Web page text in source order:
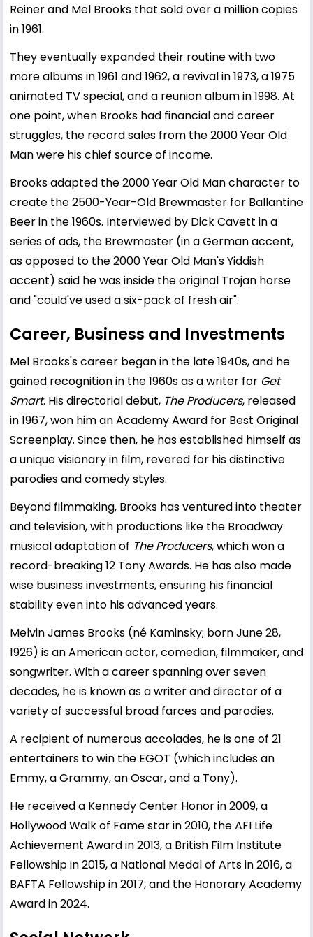
Reiner and Mel Brooks that sold over a million copies
in 1961.
They eventually expanded their routine with two
more albums in 1961 and 1962, a revival in 1973, a 1975
animated TV special, and a reunion album in 1998. At
one point, when Brooks had financial and career
struggles, the record sales from the 2000 Year Old
Man were his chief source of income.
Brooks adapted the 2000 Year Old Man character to
create the 2500-Year-Old Brewmaster for Ballantine
Beer in the 1960s. Interviewed by Dick Cavett in a
series of ads, the Brewmaster (in a German accent,
as opposed to the 2000 Year Old Man's Yiddish
accent) said he was inside the original Trojan horse
and "could've used a six-pack of fresh air".
Career, Business and Investments
Mel Brooks's career began in the late 1940s, and he
gained recognition in the 1960s as a writer for Get
Smart. His directorial debut, The Producers, released
in 1967, won him an Academy Award for Best Original
Screenplay. Since then, he has established himself as
a unique visionary in film, revered for his distinctive
parodies and comedy styles.
Beyond filmmaking, Brooks has ventured into theater
and television, with productions like the Broadway
musical adaptation of The Producers, which won a
record-breaking 12 Tony Awards. He has also made
wise business investments, ensuring his financial
stability even into his advanced years.
Melvin James Brooks (né Kaminsky; born June 28,
1926) is an American actor, comedian, filmmaker, and
songwriter. With a career spanning over seven
decades, he is known as a writer and director of a
variety of successful broad farces and parodies.
A recipient of numerous accolades, he is one of 21
entertainers to win the EGOT (which includes an
Emmy, a Grammy, an Oscar, and a Tony).
He received a Kennedy Center Honor in 2009, a
Hollywood Walk of Fame star in 2010, the AFI Life
Achievement Award in 2013, a British Film Institute
Fellowship in 2015, a National Medal of Arts in 2016, a
BAFTA Fellowship in 2017, and the Honorary Academy
Award in 2024.